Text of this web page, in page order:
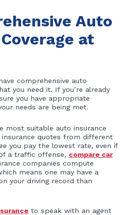
Auto
at
comprehensive auto
you need it. If you’re already
you have appropriate
needs are being met.
most suitable auto insurance
quotes from different
you pay the lowest rate, even if
a traffic offense, compare car
companies compute
means one may have a
your driving record than
to speak with an agent